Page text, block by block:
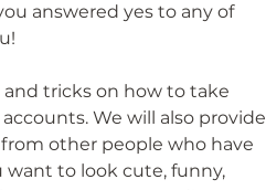
answered yes to any of
tricks on how to take
We will also provide
other people who have
to look cute, funny,